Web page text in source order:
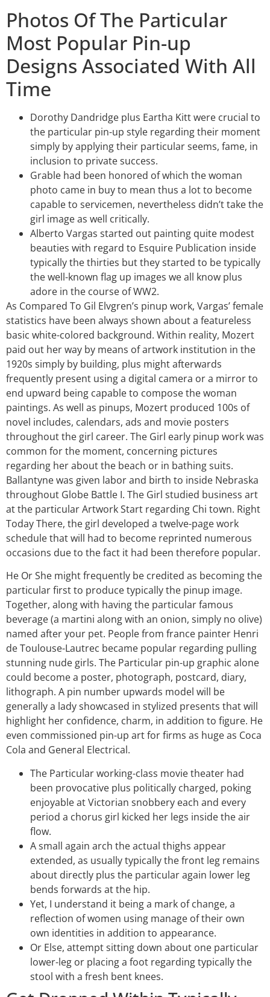
Photos Of The Particular
Most Popular Pin-up
Designs Associated With All
Time
Dorothy Dandridge plus Eartha Kitt were crucial to
the particular pin-up style regarding their moment
simply by applying their particular seems, fame, in
inclusion to private success.
Grable had been honored of which the woman
photo came in buy to mean thus a lot to become
capable to servicemen, nevertheless didn’t take the
girl image as well critically.
Alberto Vargas started out painting quite modest
beauties with regard to Esquire Publication inside
typically the thirties but they started to be typically
the well-known flag up images we all know plus
adore in the course of WW2.
As Compared To Gil Elvgren’s pinup work, Vargas’ female
statistics have been always shown about a featureless
basic white-colored background. Within reality, Mozert
paid out her way by means of artwork institution in the
1920s simply by building, plus might afterwards
frequently present using a digital camera or a mirror to
end upward being capable to compose the woman
paintings. As well as pinups, Mozert produced 100s of
novel includes, calendars, ads and movie posters
throughout the girl career. The Girl early pinup work was
common for the moment, concerning pictures
regarding her about the beach or in bathing suits.
Ballantyne was given labor and birth to inside Nebraska
throughout Globe Battle I. The Girl studied business art
at the particular Artwork Start regarding Chi town. Right
Today There, the girl developed a twelve-page work
schedule that will had to become reprinted numerous
occasions due to the fact it had been therefore popular.
He Or She might frequently be credited as becoming the
particular first to produce typically the pinup image.
Together, along with having the particular famous
beverage (a martini along with an onion, simply no olive)
named after your pet. People from france painter Henri
de Toulouse-Lautrec became popular regarding pulling
stunning nude girls. The Particular pin-up graphic alone
could become a poster, photograph, postcard, diary,
lithograph. A pin number upwards model will be
generally a lady showcased in stylized presents that will
highlight her confidence, charm, in addition to figure. He
even commissioned pin-up art for firms as huge as Coca
Cola and General Electrical.
The Particular working-class movie theater had
been provocative plus politically charged, poking
enjoyable at Victorian snobbery each and every
period a chorus girl kicked her legs inside the air
flow.
A small again arch the actual thighs appear
extended, as usually typically the front leg remains
about directly plus the particular again lower leg
bends forwards at the hip.
Yet, I understand it being a mark of change, a
reflection of women using manage of their own
own identities in addition to appearance.
Or Else, attempt sitting down about one particular
lower-leg or placing a foot regarding typically the
stool with a fresh bent knees.